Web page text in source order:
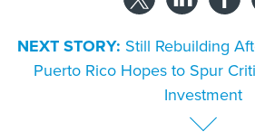
NEXT STORY: Still Rebuilding
Puerto Rico Hopes to Spur
Investment